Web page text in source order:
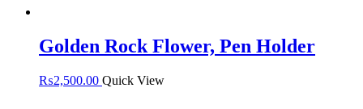
Golden Rock Flower, Pen Holder
₨2,500.00 Quick View